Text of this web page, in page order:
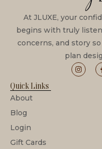
At JLUXE, your
begins with truly
concerns, and story
plan
Quick Links
About
Blog
Login
Gift Cards